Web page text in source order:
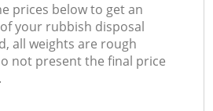
prices below to get an
your rubbish disposal
all weights are rough
not present the final price